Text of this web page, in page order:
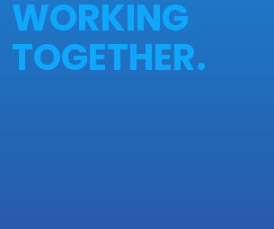
WORKING
TOGETHER.